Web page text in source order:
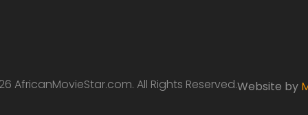
AfricanMovieStar.com. All Rights Reserved.Website by